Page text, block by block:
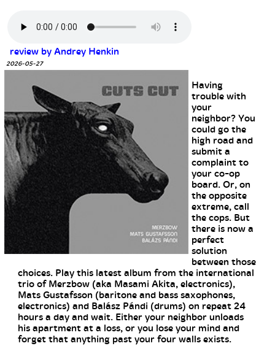
review by Andrey Henkin
2026-05-27
Having
trouble with
your
neighbor? You
could go the
high road and
submit a
complaint to
your co-op
board. Or, on
the opposite
extreme, call
the cops. But
there is now a
perfect
solution
between those
choices. Play this latest album from the international
trio of Merzbow (aka Masami Akita, electronics),
Mats Gustafsson (baritone and bass saxophones,
electronics) and Balász Pándi (drums) on repeat 24
hours a day and wait. Either your neighbor unloads
his apartment at a loss, or you lose your mind and
forget that anything past your four walls exists.